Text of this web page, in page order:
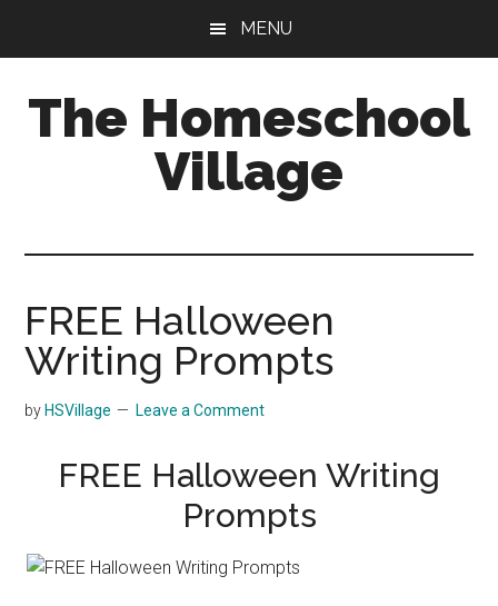
content
sidebar
MENU
The Homeschool
Village
FREE Halloween
Writing Prompts
by HSVillage Leave a Comment
FREE Halloween Writing
Prompts